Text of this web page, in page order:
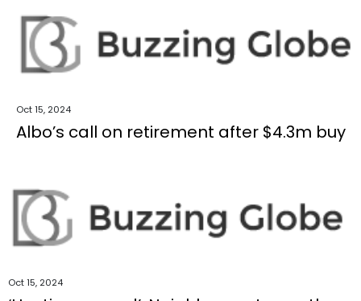
Oct 15, 2024
Albo’s call on retirement after $4.3m buy
Oct 15, 2024